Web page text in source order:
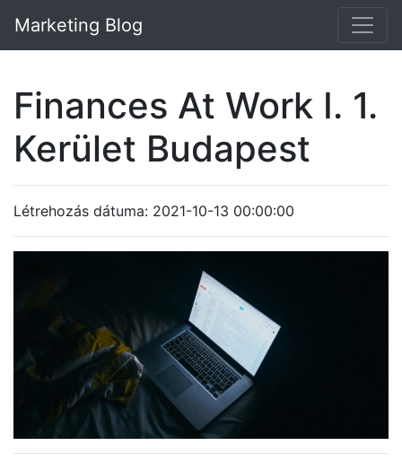
Marketing Blog
Finances At Work I. 1.
Kerület Budapest
Létrehozás dátuma: 2021-10-13 00:00:00